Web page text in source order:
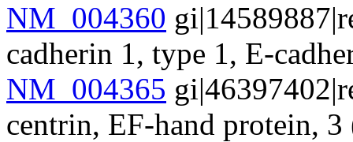
NM_004360
cadherin 1, type 1, E-
NM_004365
centrin, EF-hand protein,